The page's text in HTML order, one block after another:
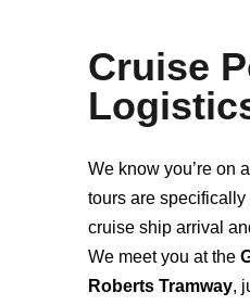
Cruise
We know you’re on
tours are
cruise ship arrival
We meet you at the
Roberts Tramway,